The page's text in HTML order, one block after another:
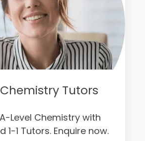
Tutors
Level Chemistry with
1-1 Tutors. Enquire now.